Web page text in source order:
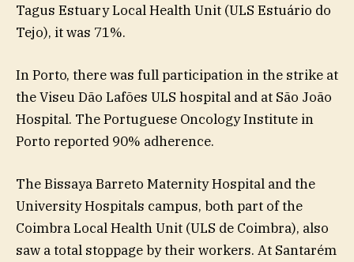
Tagus Estuary Local Health Unit (ULS Estuário do
Tejo), it was 71%.
In Porto, there was full participation in the strike at
the Viseu Dão Lafões ULS hospital and at São João
Hospital. The Portuguese Oncology Institute in
Porto reported 90% adherence.
The Bissaya Barreto Maternity Hospital and the
University Hospitals campus, both part of the
Coimbra Local Health Unit (ULS de Coimbra), also
saw a total stoppage by their workers. At Santarém